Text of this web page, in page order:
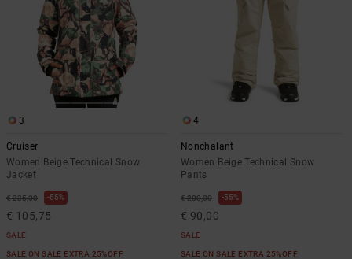
3
Cruiser
Women Beige Technical Snow
Jacket
€ 235,00 55%
€ 105,75
SALE
SALE ON SALE EXTRA 25%OFF
4
Nonchalant
Women Beige Technical Snow
Pants
€ 200,00 55%
€ 90,00
SALE
SALE ON SALE EXTRA 25%OFF